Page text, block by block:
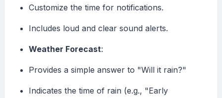
Customize the time for notifications.
Includes loud and clear sound alerts.
Weather Forecast:
Provides a simple answer to "Will it rain?"
Indicates the time of rain (e.g., "Early